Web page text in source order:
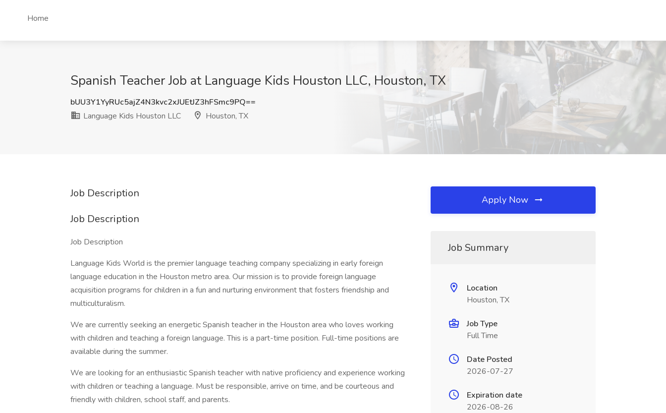
Home
Spanish Teacher Job at Language Kids Houston LLC, Houston, TX
bUU3Y1YyRUc5ajZ4N3kvc2xJUEtJZ3hFSmc9PQ==
Language Kids Houston LLC
Houston, TX
Job Description
Job Description
Job Description
Language Kids World is the premier language teaching company specializing in early foreign
language education in the Houston metro area. Our mission is to provide foreign language
acquisition programs for children in a fun and nurturing environment that fosters friendship and
multiculturalism.
We are currently seeking an energetic Spanish teacher in the Houston area who loves working
with children and teaching a foreign language. This is a part-time position. Full-time positions are
available during the summer.
We are looking for an enthusiastic Spanish teacher with native proficiency and experience working
with children or teaching a language. Must be responsible, arrive on time, and be courteous and
friendly with children, school staff, and parents.
Apply Now
Job Summary
Location
Houston, TX
Job Type
Full Time
Date Posted
2026-07-27
Expiration date
2026-08-26